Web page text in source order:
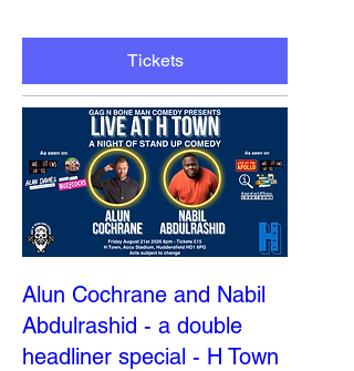
Tickets
Alun Cochrane and Nabil
Abdulrashid - a double
headliner special - H Town